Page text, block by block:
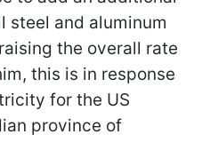
steel and aluminum
the overall rate
this is in response
for the US
province of